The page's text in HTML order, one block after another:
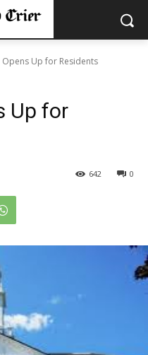
Up for Residents
Up for
0
642